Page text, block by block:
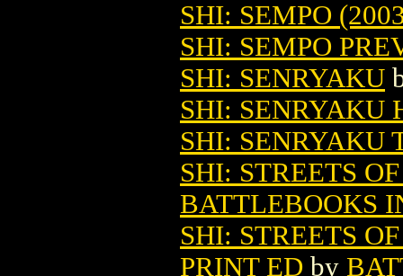
SHI: SEMPO
SHI: SEMPO
SHI: SENRYAKU
SHI: SENRYAKU
SHI: SENRYAKU
SHI: STREETS
BATTLEBOOKS
SHI: STREETS
PRINT ED by